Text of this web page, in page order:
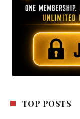
TOP POSTS